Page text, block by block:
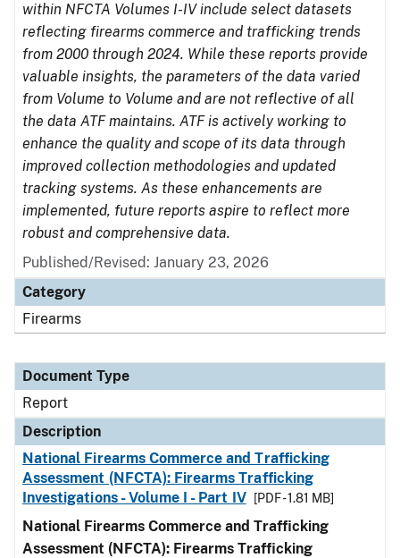
within NFCTA Volumes I-IV include select datasets
reflecting firearms commerce and trafficking trends
from 2000 through 2024. While these reports provide
valuable insights, the parameters of the data varied
from Volume to Volume and are not reflective of all
the data ATF maintains. ATF is actively working to
enhance the quality and scope of its data through
improved collection methodologies and updated
tracking systems. As these enhancements are
implemented, future reports aspire to reflect more
robust and comprehensive data.
Published/Revised: January 23, 2026
Category
Firearms
Document Type
Report
Description
National Firearms Commerce and Trafficking
Assessment (NFCTA): Firearms Trafficking
Investigations - Volume I - Part IV
[PDF - 1.81 MB]
National Firearms Commerce and Trafficking
Assessment (NFCTA): Firearms Trafficking